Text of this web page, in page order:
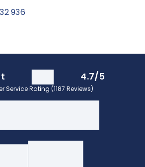
936
4.7/5
Service Rating (1187 Reviews)